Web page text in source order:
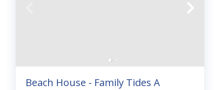
Beach House - Family Tides A